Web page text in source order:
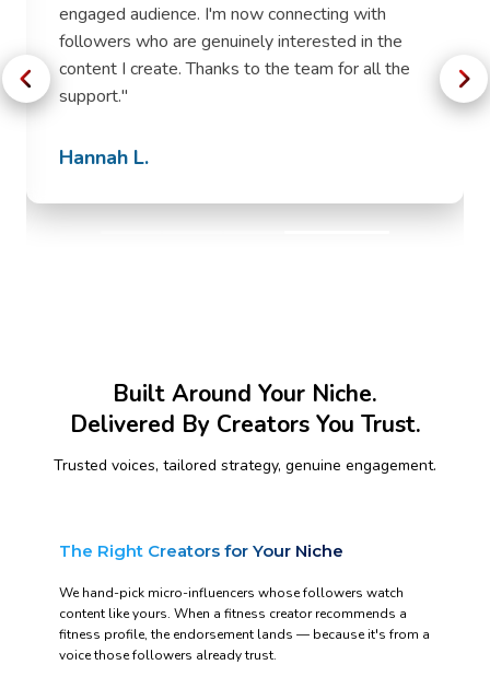
engaged audience. I'm now connecting with
followers who are genuinely interested in the
content I create. Thanks to the team for all the
support."
Hannah L.
Built Around Your Niche.
Delivered By Creators You Trust.
Trusted voices, tailored strategy, genuine engagement.
The Right Creators for Your Niche
We hand-pick micro-influencers whose followers watch
content like yours. When a fitness creator recommends a
fitness profile, the endorsement lands — because it's from a
voice those followers already trust.